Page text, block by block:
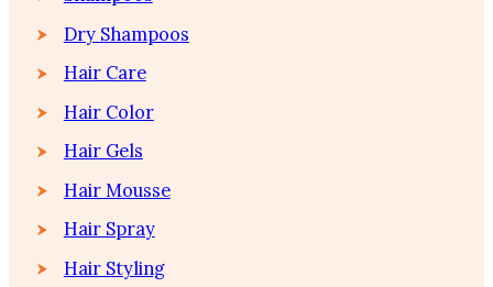
Dry Shampoos
Hair Care
Hair Color
Hair Gels
Hair Mousse
Hair Spray
Hair Styling